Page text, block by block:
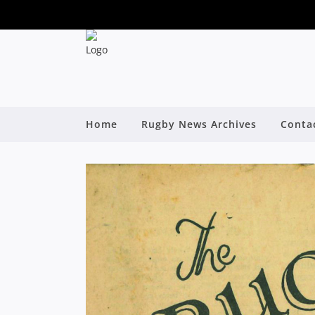
Home Rugby News Archives